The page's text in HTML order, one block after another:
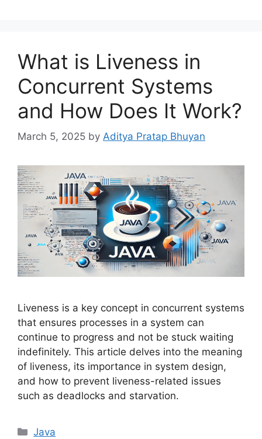
What is Liveness in
Concurrent Systems
and How Does It Work?
March 5, 2025 by Aditya Pratap Bhuyan
Liveness is a key concept in concurrent systems
that ensures processes in a system can
continue to progress and not be stuck waiting
indefinitely. This article delves into the meaning
of liveness, its importance in system design,
and how to prevent liveness-related issues
such as deadlocks and starvation.
Categories
Java